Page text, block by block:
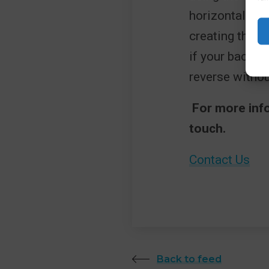
horizontally
creating the
if your
reverse
For more
touch.
Contact Us
Back to feed